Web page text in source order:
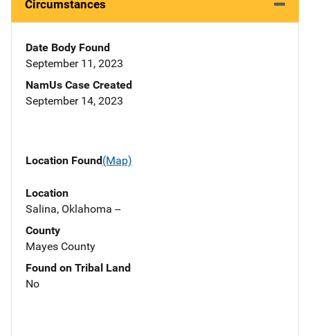
Circumstances
Date Body Found
September 11, 2023
NamUs Case Created
September 14, 2023
Location Found(Map)
Location
Salina, Oklahoma --
County
Mayes County
Found on Tribal Land
No